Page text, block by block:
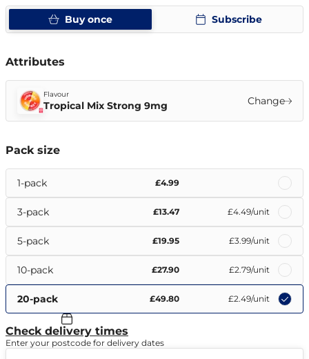
Buy once Subscribe
Attributes
Flavour
Tropical Mix Strong 9mg Change
Pack size
1-pack £4.99
3-pack £13.47 £4.49/unit
5-pack £19.95 £3.99/unit
10-pack £27.90 £2.79/unit
20-pack £49.80 £2.49/unit
Check delivery times
Enter your postcode for delivery dates